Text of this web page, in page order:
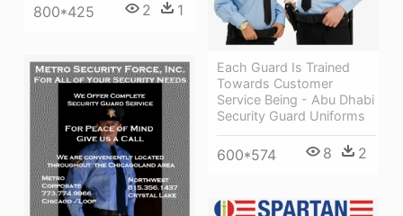
800*425 2 1
Each Guard Is Trained
Towards Customer
Service Being - Abu Dhabi
Security Guard Uniforms
600*574 8 2